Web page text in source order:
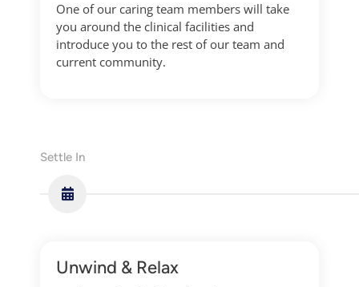
One of our caring team members will take
you around the clinical facilities and
introduce you to the rest of our team and
current community.
Settle In
Unwind & Relax